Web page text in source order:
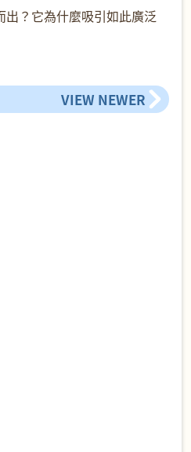
出？它為什麼吸引如此廣泛
VIEW NEWER